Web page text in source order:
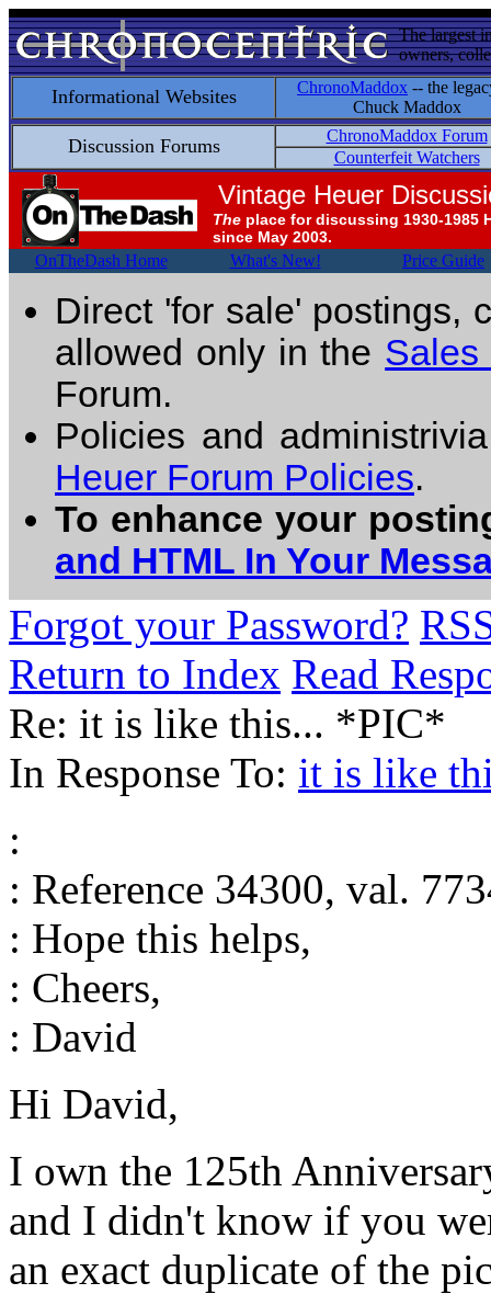
The largest
owners,
Informational Websites ChronoMaddox -- the
Chuck Maddox
Discussion Forums
ChronoMaddox Forum
Counterfeit Watchers
Vintage Heuer
The place for discussing 1930-1985
since May 2003.
OnTheDash Home What's New! Price Guide
Direct 'for sale' postings,
allowed only in the Sales
Forum.
Policies and
Heuer Forum Policies.
To enhance your
and HTML In Your
Forgot your Password?
Return to Index Read
Re: it is like this... *PIC*
In Response To: it is like
:
: Reference 34300, val.
: Hope this helps,
: Cheers,
: David
Hi David,
I own the 125th
and I didn't know if you
an exact duplicate of the